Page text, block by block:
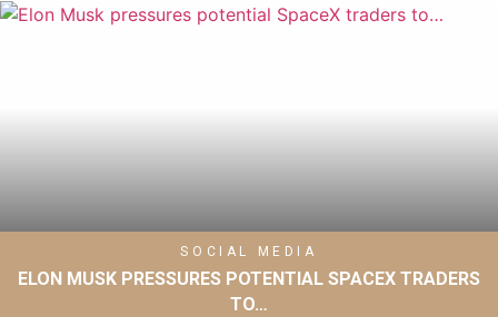
SOCIAL MEDIA
ELON MUSK PRESSURES POTENTIAL SPACEX TRADERS
TO…